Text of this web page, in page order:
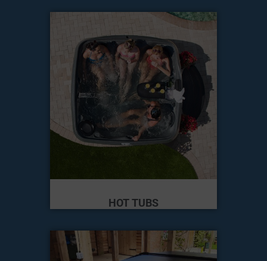
HOT TUBS